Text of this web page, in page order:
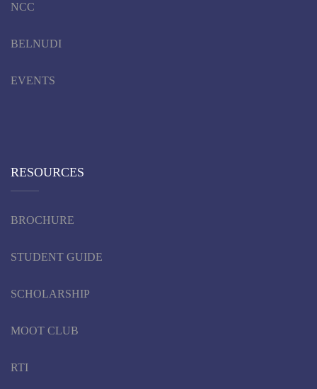
NCC
BELNUDI
EVENTS
RESOURCES
BROCHURE
STUDENT GUIDE
SCHOLARSHIP
MOOT CLUB
RTI